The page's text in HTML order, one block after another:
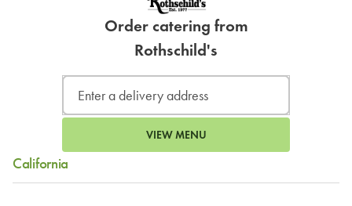
Order catering from
Rothschild's
VIEW MENU
California